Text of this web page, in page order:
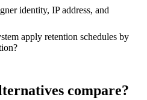
identity, IP address, and
apply retention schedules by
compare?